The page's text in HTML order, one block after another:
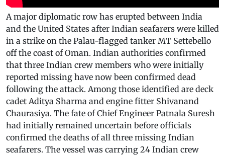
A major diplomatic row has erupted between India
and the United States after Indian seafarers were killed
in a strike on the Palau-flagged tanker MT Settebello
off the coast of Oman. Indian authorities confirmed
that three Indian crew members who were initially
reported missing have now been confirmed dead
following the attack. Among those identified are deck
cadet Aditya Sharma and engine fitter Shivanand
Chaurasiya. The fate of Chief Engineer Patnala Suresh
had initially remained uncertain before officials
confirmed the deaths of all three missing Indian
seafarers. The vessel was carrying 24 Indian crew